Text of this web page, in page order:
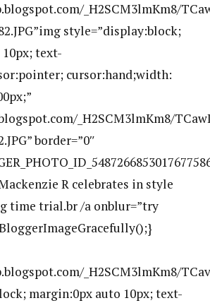
_H2SCM3lmKm8/
style=”display:block;
text-
cursor:hand;width:
_H2SCM3lmKm8/
border=”0″
R celebrates in style
time trial.br /a onblur=”try
_H2SCM3lmKm8/
margin:0px auto 10px; text-